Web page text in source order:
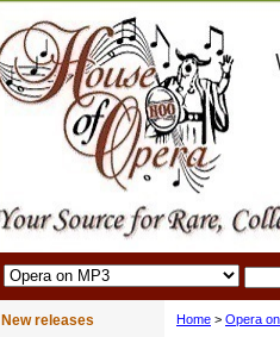
Home > Opera
New releases